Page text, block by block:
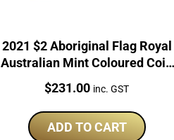
2021 $2 Aboriginal Flag Royal
Australian Mint Coloured Coin
Price:
$231.00 inc. GST
ADD TO CART